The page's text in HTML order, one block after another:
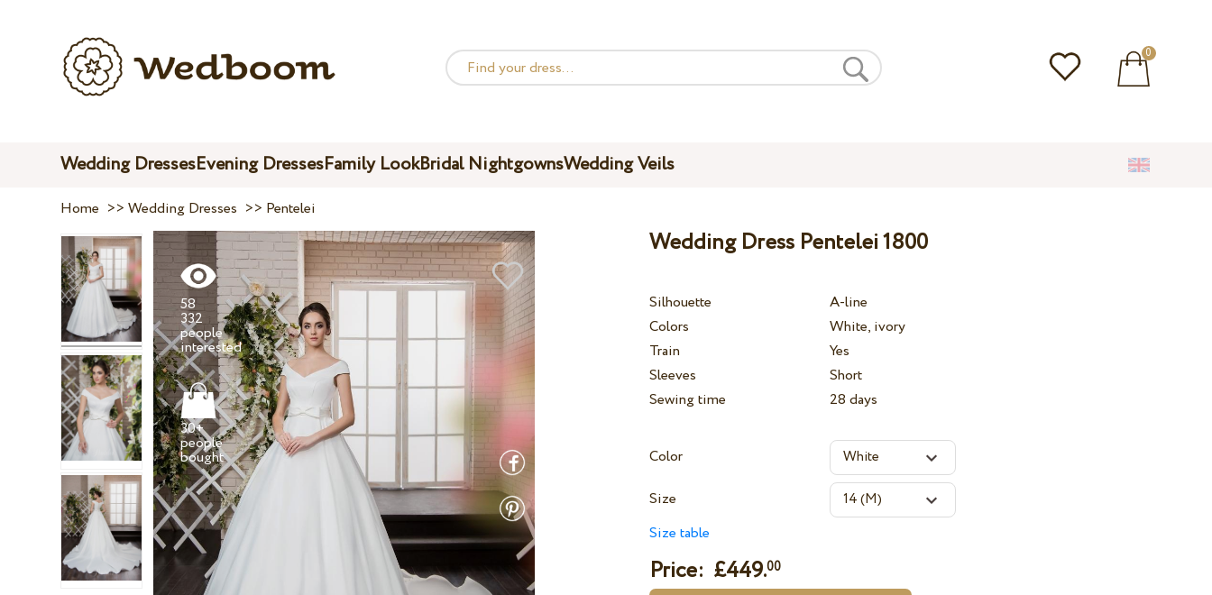
0
Wedding DressesEvening DressesFamily LookBridal NightgownsWedding Veils
Home >>Wedding Dresses >> Pentelei
58
332
people
interested
30+
people
bought
Wedding Dress Pentelei 1800
Silhouette
A-line
Colors
White, ivory
Train
Yes
Sleeves
Short
Sewing time
28 days
Color
Size
Size table
Price: £449.00